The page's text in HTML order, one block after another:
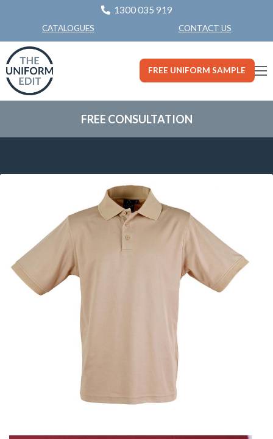
1300 035 919
CATALOGUES CONTACT US
FREE UNIFORM SAMPLE
FREE CONSULTATION